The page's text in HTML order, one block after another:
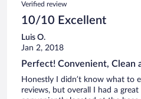
big of deals in the end. The main
stopper that doesn’t go up or
needs a couple toilet parts, we
manually flush. The master
off track. The two bathrooms
can. Also, we felt that more wall
be great for hanging all the extra
There is a spot right inside the
hooks, but we felt there could
Verified review
10/10 Excellent
Luis O.
Jan 2, 2018
Perfect! Convenient, Clean
Honestly I didn’t know what to
reviews, but overall I had a